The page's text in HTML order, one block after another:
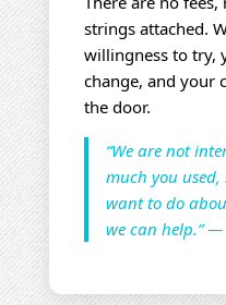
strings attached.
willingness to try,
change, and your
the door.
“We are not
much you
want to do
we can help.” —